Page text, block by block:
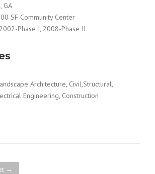
GA
SF Community Center
Phase I, 2008-Phase II
Architecture, Civil,Structural,
Engineering, Construction
→